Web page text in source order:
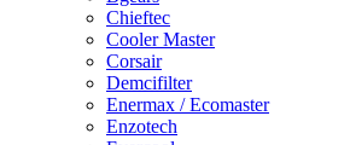
Chieftec
Cooler Master
Corsair
Demcifilter
Enermax / Ecomaster
Enzotech